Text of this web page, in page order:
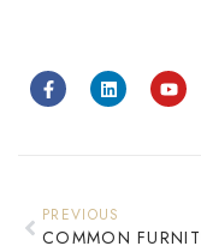
PREVIOUS